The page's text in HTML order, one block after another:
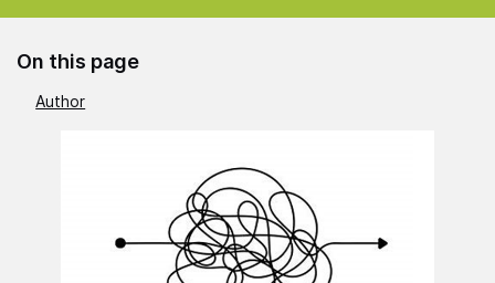
On this page
Author